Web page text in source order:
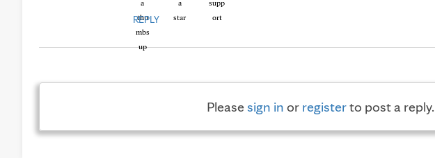
REPLY
Pleasesign in or registerto post a reply.